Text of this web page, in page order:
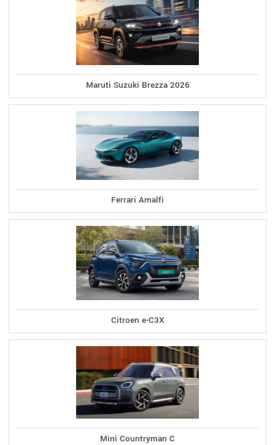
Maruti Suzuki Brezza 2026
Ferrari Amalfi
Citroen e-C3X
Mini Countryman C